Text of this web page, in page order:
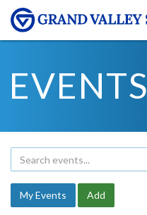
EVENTS
My Events Add